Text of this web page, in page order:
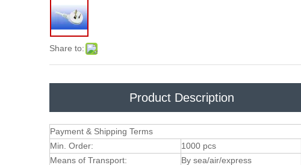
Share to:
Product Description
Payment & Shipping Terms
Min. Order:
1000 pcs
Means of Transport:
By sea/air/express